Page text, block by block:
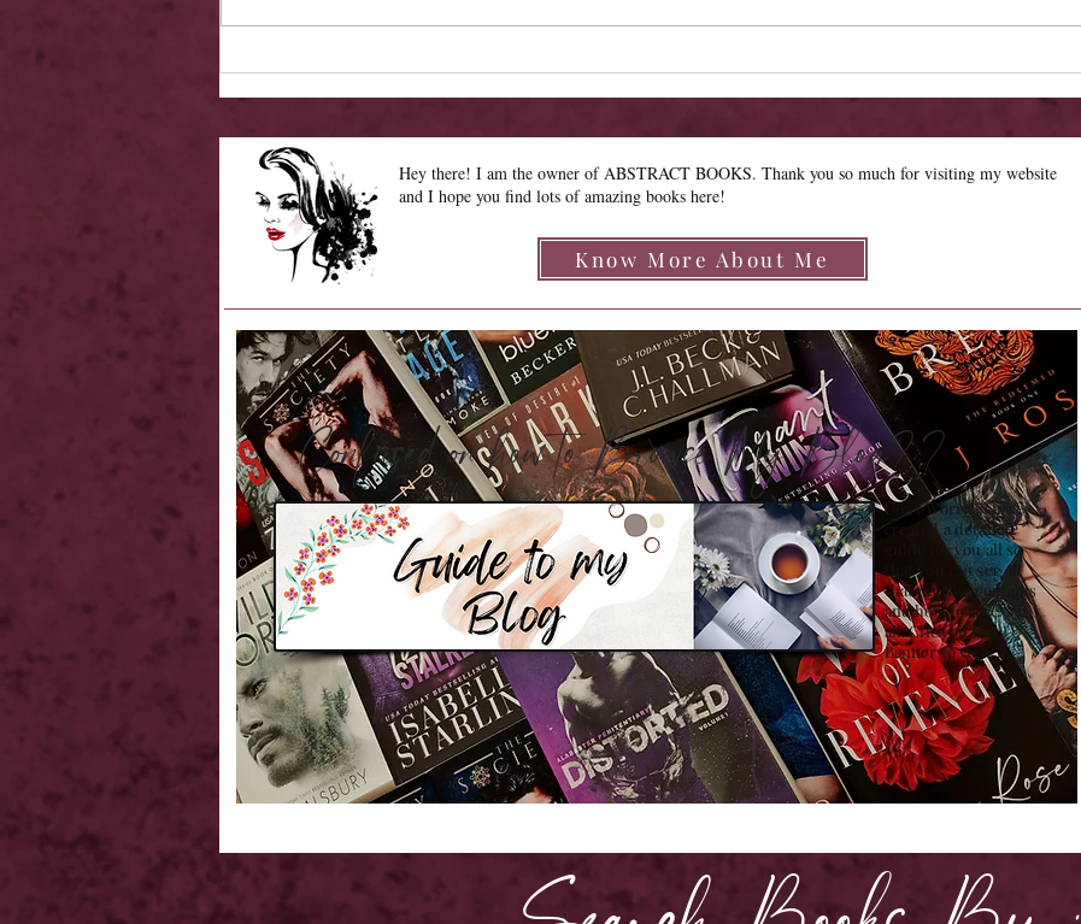
Hey there! I am the owner of ABSTRACT BOOKS. Thank you so much for visiting my website
and I hope you find lots of amazing books here!
Know More About Me
Confused on how to Browse My Blog??
Don't Worry , I have
created a detailed
guide for you all so
that you can see all
that my site contains
and how to access it
all. Click on the
Banner to view it!